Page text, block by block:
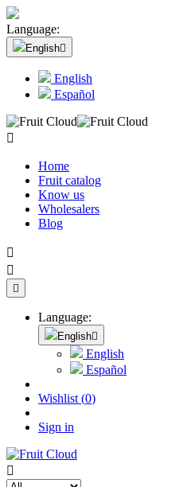
Language:
English
English
Español

Home
Fruit catalog
Know us
Wholesalers
Blog



Language:
English
English
Español
Wishlist (0)
Sign in
